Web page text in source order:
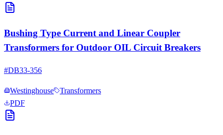
Bushing Type Current and Linear Coupler
Transformers for Outdoor OIL Circuit Breakers
#DB33-356
Westinghouse
Transformers
PDF